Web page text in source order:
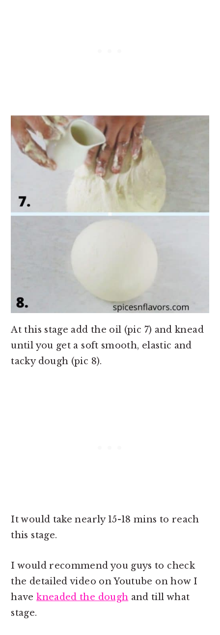
At this stage add the oil (pic 7) and knead
until you get a soft smooth, elastic and
tacky dough (pic 8).
It would take nearly 15-18 mins to reach
this stage.
I would recommend you guys to check
the detailed video on Youtube on how I
havekneaded the dough and till what
stage.